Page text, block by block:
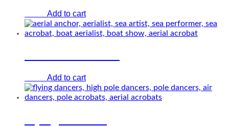
Add to cart
Add to cart